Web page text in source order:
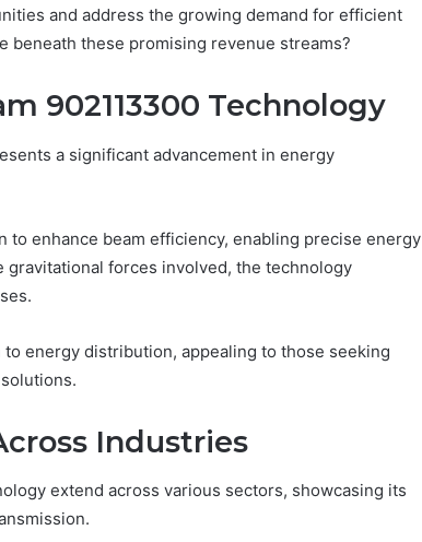
and address the growing demand for efficient
beneath these promising revenue streams?
902113300 Technology
a significant advancement in energy
enhance beam efficiency, enabling precise energy
forces involved, the technology
energy distribution, appealing to those seeking
Industries
extend across various sectors, showcasing its